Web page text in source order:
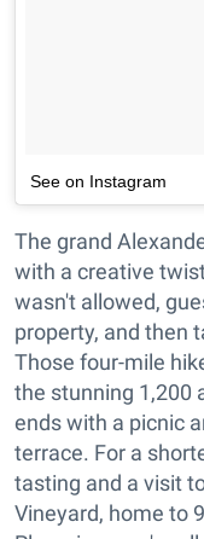
See on Instagram
The grand
with a creative
wasn't allowed,
property, and then
Those four-mile
the stunning 1,200
ends with a picnic
terrace. For a
tasting and a visit
Vineyard, home to